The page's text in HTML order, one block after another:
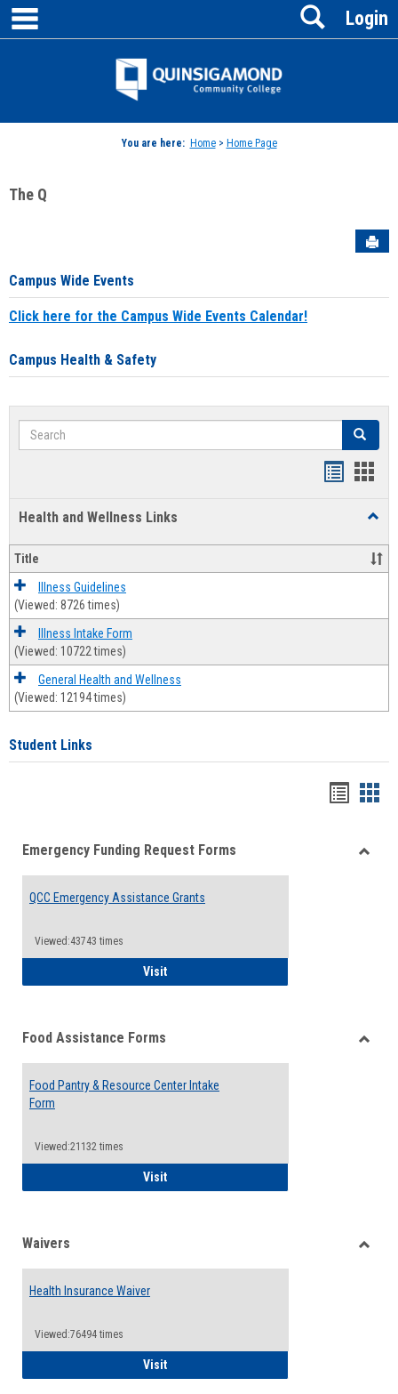
Skip
content
Jenzabar
Login
Search
You are here: Home> Home Page
The Q
Campus Wide Events
Click here for the Campus Wide Events Calendar!
Campus Health & Safety
Search Search
Health and Wellness Links
and
Title
Illness Guidelines
(Viewed: 8726 times)
Illness Intake Form
(Viewed: 10722 times)
General Health and Wellness
(Viewed: 12194 times)
Student Links
viewview
Emergency Funding Request Forms
QCC Emergency Assistance Grants
Viewed:43743 times
VisitQCC Emergency Assistance Grants
Food Assistance Forms
Food Pantry & Resource Center Intake
Form
Viewed:21132 times
VisitFood Pantry & Resource Center Intake
Waivers
Health Insurance Waiver
Viewed:76494 times
VisitHealth Insurance Waiver